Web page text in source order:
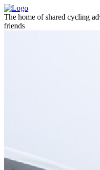
The home of shared cycling
friends